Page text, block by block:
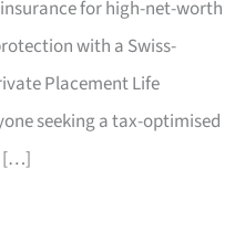
for high-net-worth
with a Swiss-
Placement Life
seeking a tax-optimised
[…]